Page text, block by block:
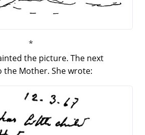
the picture. The next
Mother. She wrote: